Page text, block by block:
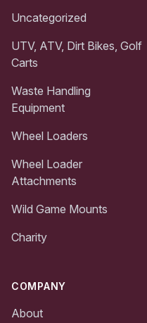
Uncategorized
UTV, ATV, Dirt Bikes, Golf
Carts
Waste Handling
Equipment
Wheel Loaders
Wheel Loader
Attachments
Wild Game Mounts
Charity
COMPANY
About